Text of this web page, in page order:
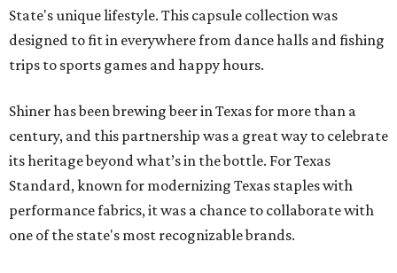
State's unique lifestyle. This capsule collection was
designed to fit in everywhere from dance halls and fishing
trips to sports games and happy hours.
Shiner has been brewing beer in Texas for more than a
century, and this partnership was a great way to celebrate
its heritage beyond what’s in the bottle. For Texas
Standard, known for modernizing Texas staples with
performance fabrics, it was a chance to collaborate with
one of the state's most recognizable brands.